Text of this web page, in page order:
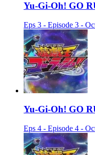
Yu-Gi-Oh! GO
Eps 3 - Episode 3 -
Yu-Gi-Oh! GO
Eps 4 - Episode 4 -